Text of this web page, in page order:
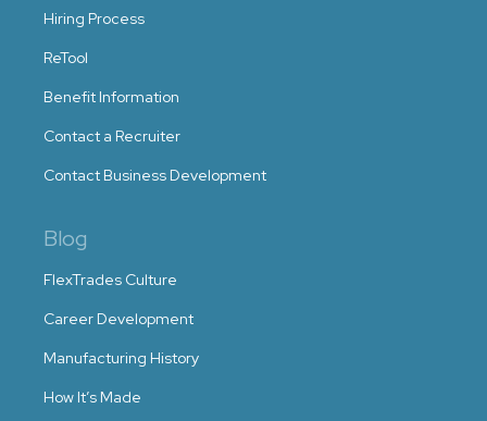
Hiring Process
ReTool
Benefit Information
Contact a Recruiter
Contact Business Development
Blog
FlexTrades Culture
Career Development
Manufacturing History
How It’s Made